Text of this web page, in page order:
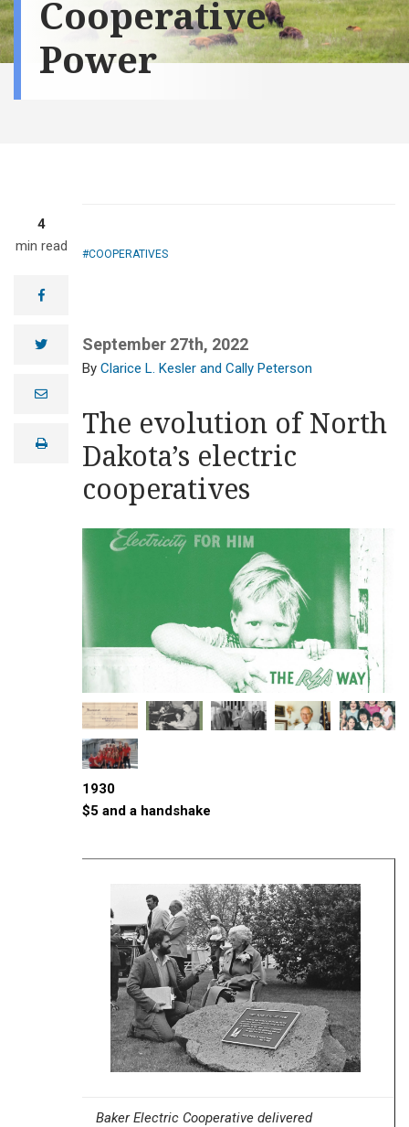
Cooperative
Power
4
min read
facebook
twitter
e
lprint
COOPERATIVES
September 27th, 2022
Clarice L. Kesler and Cally Peterson
The evolution of North
Dakota’s electric
cooperatives
1930
$5 and a handshake
Baker Electric Cooperative delivered